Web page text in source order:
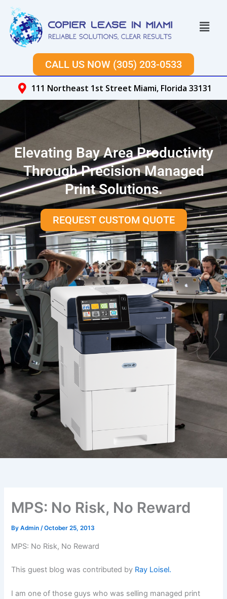
Skip
content
Menu
CALL US NOW (305) 203-0533
111 Northeast 1st Street Miami, Florida 33131
Elevating Bay Area Productivity
Through Precision Managed
Print Solutions.
REQUEST CUSTOM QUOTE
MPS: No Risk, No Reward
ByAdmin/October 25, 2013
MPS: No Risk, No Reward
This guest blog was contributed by Ray Loisel.
I am one of those guys who was selling managed print